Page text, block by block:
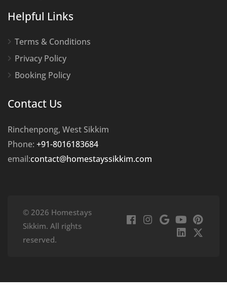
Helpful Links
Terms & Conditions
Privacy Policy
Booking Policy
Contact Us
Rinchenpong, West Sikkim
Phone: +91-8016183684
email:contact@homestayssikkim.com
© 2026 Homestays
Sikkim. All rights
reserved.